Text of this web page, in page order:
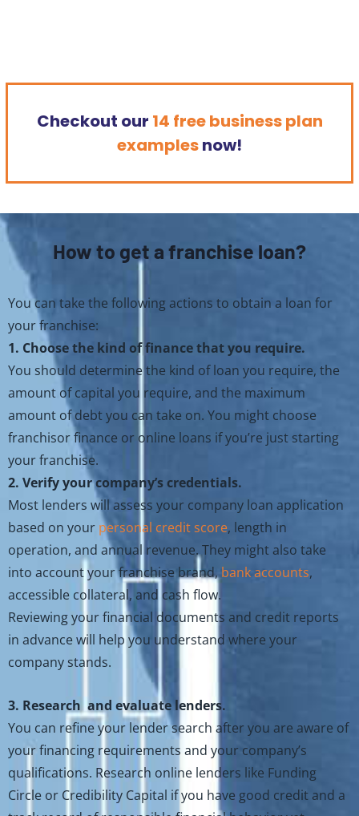
Checkout our 14 free business plan
examplesnow!
How to get a franchise loan?
You can take the following actions to obtain a loan for
your franchise:
1. Choose the kind of finance that you require.
You should determine the kind of loan you require, the
amount of capital you require, and the maximum
amount of debt you can take on. You might choose
franchisor finance or online loans if you’re just starting
your franchise.
2. Verify your company’s credentials.
Most lenders will assess your company loan application
based on your personal credit score, length in
operation, and annual revenue. They might also take
into account your franchise brand, bank accounts,
accessible collateral, and cash flow.
Reviewing your financial documents and credit reports
in advance will help you understand where your
company stands.
3. Research and evaluate lenders.
You can refine your lender search after you are aware of
your financing requirements and your company’s
qualifications. Research online lenders like Funding
Circle or Credibility Capital if you have good credit and a